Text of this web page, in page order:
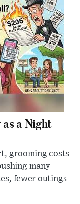
a Night
grooming costs
many
fewer outings